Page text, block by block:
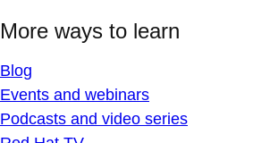
More ways to learn
Blog
Events and webinars
Podcasts and video series